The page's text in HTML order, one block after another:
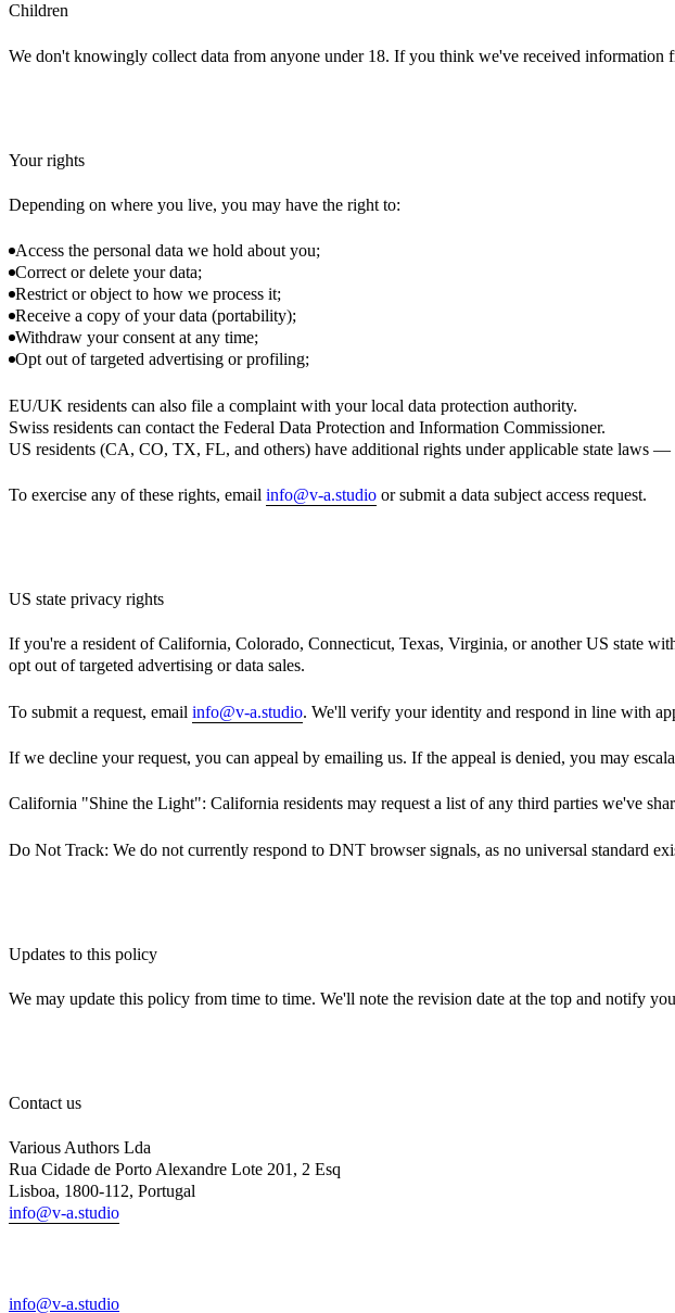
Children
We don't knowingly collect data from anyone under 18. If you think we've received information
Your rights
Depending on where you live, you may have the right to:
Access the personal data we hold about you;
Correct or delete your data;
Restrict or object to how we process it;
Receive a copy of your data (portability);
Withdraw your consent at any time;
Opt out of targeted advertising or profiling;
EU/UK residents can also file a complaint with your local data protection authority.
Swiss residents can contact the Federal Data Protection and Information Commissioner.
US residents (CA, CO, TX, FL, and others) have additional rights under applicable state laws —
To exercise any of these rights, email info@v-a.studio or submit a data subject access request.
US state privacy rights
If you're a resident of California, Colorado, Connecticut, Texas, Virginia, or another US state
opt out of targeted advertising or data sales.
To submit a request, email info@v-a.studio. We'll verify your identity and respond in line with
If we decline your request, you can appeal by emailing us. If the appeal is denied, you may
California "Shine the Light": California residents may request a list of any third parties we've
Do Not Track: We do not currently respond to DNT browser signals, as no universal standard
Updates to this policy
We may update this policy from time to time. We'll note the revision date at the top and notify
Contact us
Various Authors Lda
Rua Cidade de Porto Alexandre Lote 201, 2 Esq
Lisboa, 1800-112, Portugal
info@v-a.studio
info@v-a.studio